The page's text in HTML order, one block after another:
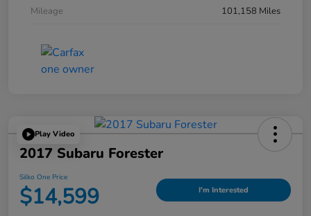
Mileage
101,158 Miles
Play Video
2017 Subaru Forester
Silko One Price
$14,599 I'm Interested